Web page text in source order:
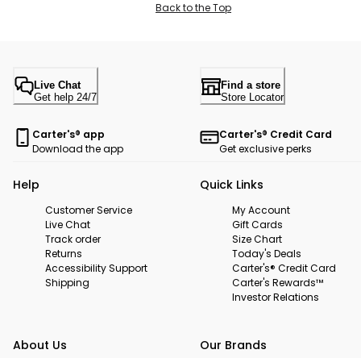
Back to the Top
Live Chat
Get help 24/7
Find a store
Store Locator
Carter's® app
Download the app
Carter's® Credit Card
Get exclusive perks
Help
Customer Service
Live Chat
Track order
Returns
Accessibility Support
Shipping
Quick Links
My Account
Gift Cards
Size Chart
Today's Deals
Carter's® Credit Card
Carter's Rewards™
Investor Relations
About Us Our Brands